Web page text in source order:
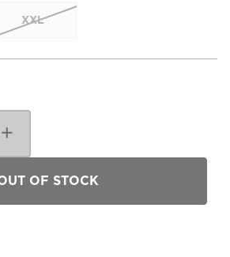
XXL